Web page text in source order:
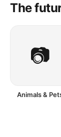
The
📷
Animals &